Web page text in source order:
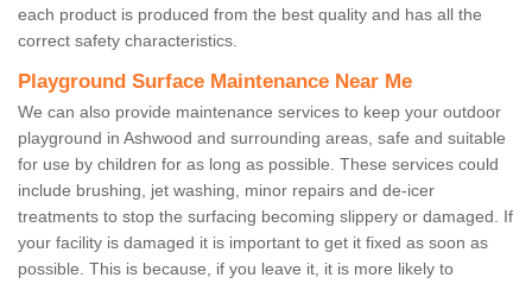
each product is produced from the best quality and has all the
correct safety characteristics.
Playground Surface Maintenance Near Me
We can also provide maintenance services to keep your outdoor
playground in Ashwood and surrounding areas, safe and suitable
for use by children for as long as possible. These services could
include brushing, jet washing, minor repairs and de-icer
treatments to stop the surfacing becoming slippery or damaged. If
your facility is damaged it is important to get it fixed as soon as
possible. This is because, if you leave it, it is more likely to